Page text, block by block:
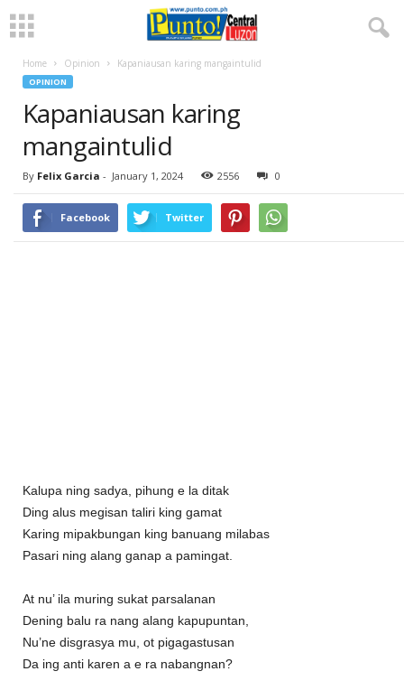
Home Opinion Kapaniausan karing mangaintulid
OPINION
Kapaniausan karing
mangaintulid
By Felix Garcia - January 1, 2024 2556 0
Facebook Twitter
Kalupa ning sadya, pihung e la ditak
Ding alus megisan taliri king gamat
Karing mipakbungan king banuang milabas
Pasari ning alang ganap a pamingat.
At nu’ ila muring sukat parsalanan
Dening balu ra nang alang kapupuntan,
Nu’ne disgrasya mu, ot pigagastusan
Da ing anti karen a e ra nabangnan?